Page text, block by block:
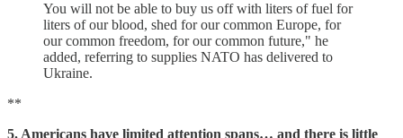
You will not be able to buy us off with liters of fuel for
liters of our blood, shed for our common Europe, for
our common freedom, for our common future," he
added, referring to supplies NATO has delivered to
Ukraine.
**
5. Americans have limited attention spans… and there is little